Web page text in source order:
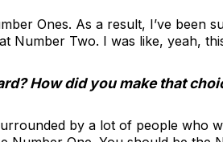
Ones. As a result, I’ve been
Number Two. I was like, yeah,
How did you make that
by a lot of people who